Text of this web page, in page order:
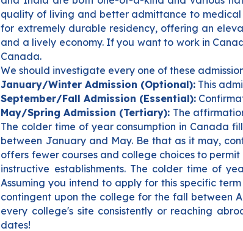
quality of living and better admittance to medical
for extremely durable residency, offering an
and a lively economy. If you want to work in
Canada.
We should investigate every one of these
January/Winter Admission (Optional): This
September/Fall Admission (Essential):
May/Spring Admission (Tertiary): The
The colder time of year consumption in Canada
between January and May. Be that as it may,
offers fewer courses and college choices to
instructive establishments. The colder time of
Assuming you intend to apply for this specific
contingent upon the college for the fall between
every college's site consistently or reaching
dates!